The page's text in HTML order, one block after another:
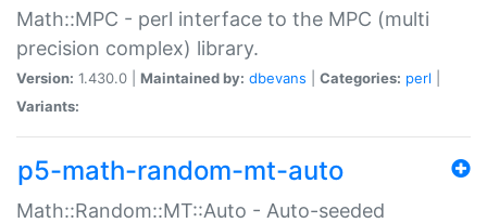
Math::MPC - perl interface to the MPC (multi
precision complex) library.
Version: 1.430.0 | Maintained by: dbevans Categories: perl
Variants:
p5-math-random-mt-auto
Math::Random::MT::Auto - Auto-seeded